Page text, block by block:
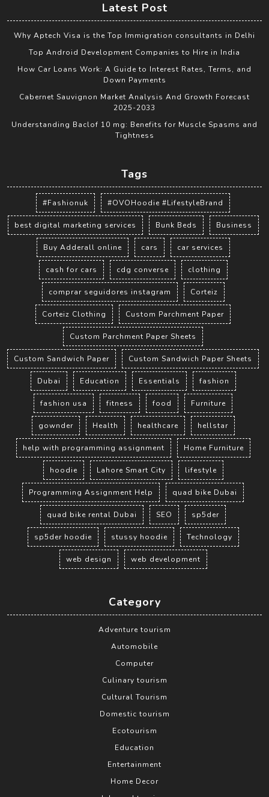
Latest Post
Why Aptech Visa is the Top Immigration consultants in Delhi
Top Android Development Companies to Hire in India
How Car Loans Work: A Guide to Interest Rates, Terms, and
Down Payments
Cabernet Sauvignon Market Analysis And Growth Forecast
2025-2033
Understanding Baclof 10 mg: Benefits for Muscle Spasms and
Tightness
Tags
#Fashionuk #OVOHoodie #LifestyleBrand
best digital marketing services Bunk Beds Business
Buy Adderall online cars car services
cash for cars cdg converse clothing
comprar seguidores instagram Corteiz
Corteiz Clothing Custom Parchment Paper
Custom Parchment Paper Sheets
Custom Sandwich Paper Custom Sandwich Paper Sheets
Dubai Education Essentials fashion
fashion usa fitness food Furniture
gownder Health healthcare hellstar
help with programming assignment Home Furniture
hoodie Lahore Smart City lifestyle
Programming Assignment Help quad bike Dubai
quad bike rental Dubai SEO sp5der
sp5der hoodie stussy hoodie Technology
web design web development
Category
Adventure tourism
Automobile
Computer
Culinary tourism
Cultural Tourism
Domestic tourism
Ecotourism
Education
Entertainment
Home Decor